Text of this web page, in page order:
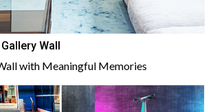
Wall
with Meaningful Memories